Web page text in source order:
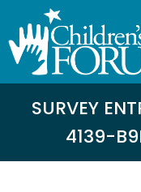
SURVEY
4139-